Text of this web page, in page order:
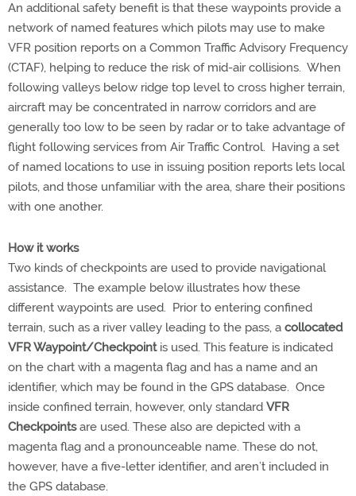
An additional safety benefit is that these waypoints provide a
network of named features which pilots may use to make
VFR position reports on a Common Traffic Advisory Frequency
(CTAF), helping to reduce the risk of mid-air collisions. When
following valleys below ridge top level to cross higher terrain,
aircraft may be concentrated in narrow corridors and are
generally too low to be seen by radar or to take advantage of
flight following services from Air Traffic Control. Having a set
of named locations to use in issuing position reports lets local
pilots, and those unfamiliar with the area, share their positions
with one another.
How it works
Two kinds of checkpoints are used to provide navigational
assistance. The example below illustrates how these
different waypoints are used. Prior to entering confined
terrain, such as a river valley leading to the pass, a collocated
VFR Waypoint/Checkpoint is used. This feature is indicated
on the chart with a magenta flag and has a name and an
identifier, which may be found in the GPS database. Once
inside confined terrain, however, only standard VFR
Checkpointsare used. These also are depicted with a
magenta flag and a pronounceable name. These do not,
however, have a five-letter identifier, and aren’t included in
the GPS database.